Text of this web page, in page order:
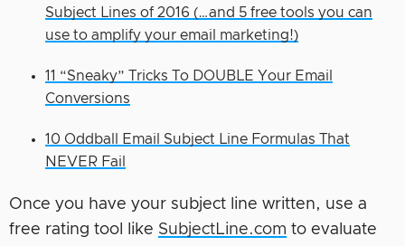
Subject Lines of 2016 (…and 5 free tools you can
use to amplify your email marketing!)
11 “Sneaky” Tricks To DOUBLE Your Email
Conversions
10 Oddball Email Subject Line Formulas That
NEVER Fail
Once you have your subject line written, use a
free rating tool like SubjectLine.com to evaluate